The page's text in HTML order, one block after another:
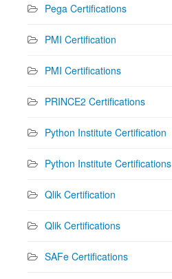
Pega Certifications
PMI Certification
PMI Certifications
PRINCE2 Certifications
Python Institute Certification
Python Institute Certifications
Qlik Certification
Qlik Certifications
SAFe Certifications